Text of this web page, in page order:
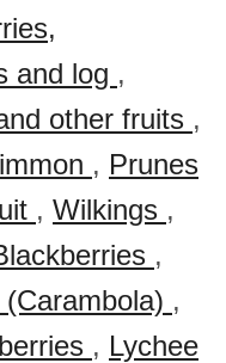
and log ,
other fruits ,
, Prunes
, Wilkings ,
,
,
, Lychee